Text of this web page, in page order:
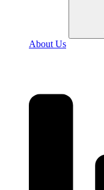
About Us